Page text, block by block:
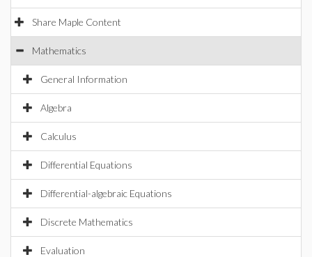
Share Maple Content
Mathematics
General Information
Algebra
Calculus
Differential Equations
Differential-algebraic Equations
Discrete Mathematics
Evaluation